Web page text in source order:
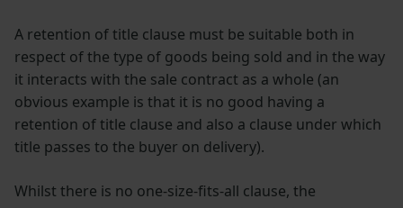
A retention of title clause must be suitable both in
respect of the type of goods being sold and in the way
it interacts with the sale contract as a whole (an
obvious example is that it is no good having a
retention of title clause and also a clause under which
title passes to the buyer on delivery).
Whilst there is no one-size-fits-all clause, the